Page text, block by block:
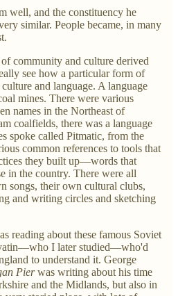
well, and the constituency he
similar. People became, in many
community and culture derived
see how a particular form of
and language. A language
mines. There were various
names in the Northeast of
coalfields, there was a language
spoke called Pitmatic, from the
common references to tools that
they built up—words that
in the country. There were all
songs, their own cultural clubs,
and writing circles and sketching
reading about these famous Soviet
I later studied—who'd
to understand it. George
Pierwas writing about his time
and the Midlands, but also in